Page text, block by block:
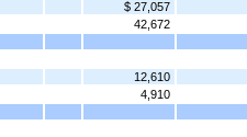
$ 27,057
42,672
12,610
4,910